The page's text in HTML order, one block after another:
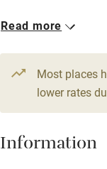
No smoking
Credit cards
Working farm
Read more
Most places
lower rates
Information